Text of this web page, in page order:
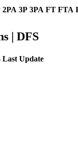
2PA 3P 3PA FT FTA
| DFS
Last Update